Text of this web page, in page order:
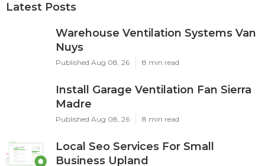
Latest Posts
Warehouse Ventilation Systems Van
Nuys
Published Aug 08, 26 8 min read
Install Garage Ventilation Fan Sierra
Madre
Published Aug 08, 26 8 min read
Local Seo Services For Small
Business Upland